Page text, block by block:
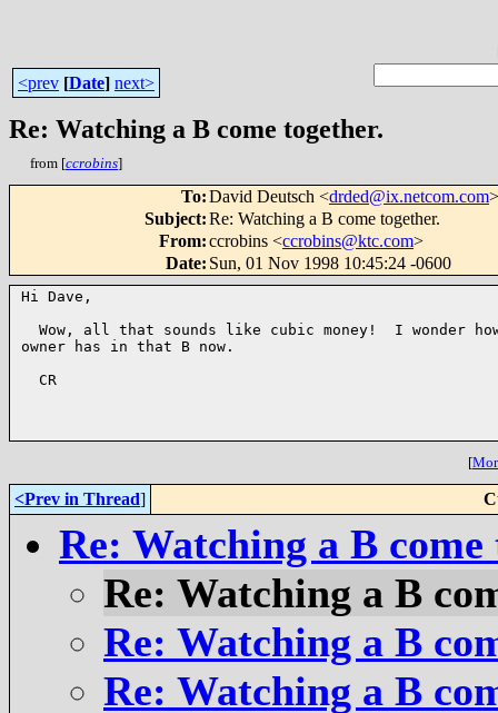
<prev [Date] next>
Re: Watching a B come together.
from [ccrobins]
To:David Deutsch <drded@ix.netcom.com>
Subject:Re: Watching a B come together.
From:ccrobins <ccrobins@ktc.com>
Date: Sun, 01 Nov 1998 10:45:24 -0600
Hi Dave,
Wow, all that sounds like cubic money!  I wonder
owner has in that B now.
  CR
[
<Prev in Thread]
Re: Watching a B come
Re: Watching a B
Re: Watching a B
Re: Watching a B